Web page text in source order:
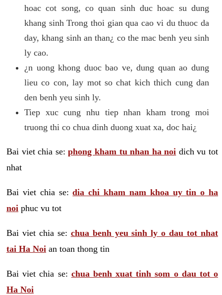
hoac cot song, co quan sinh duc hoac su dung
khang sinh Trong thoi gian qua cao vi du thuoc da
day, khang sinh an than¿ co the mac benh yeu sinh
ly cao.
¿n uong khong duoc bao ve, dung quan ao dung
lieu co con, lay mot so chat kich thich cung dan
den benh yeu sinh ly.
Tiep xuc cung nhu tiep nhan kham trong moi
truong thi co chua dinh duong xuat xa, doc hai¿
Bai viet chia se:phong kham tu nhan ha noi dich vu tot
nhat
Bai viet chia se:dia chi kham nam khoa uy tin o ha
noi phuc vu tot
Bai viet chia se: chua benh yeu sinh ly o dau tot nhat
tai Ha Noi an toan thong tin
Bai viet chia se: chua benh xuat tinh som o dau tot o
Ha Noi